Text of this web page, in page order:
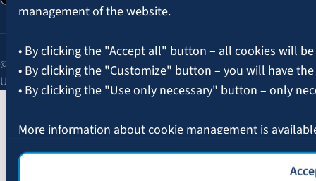
management of the website.
• By clicking the "Accept all" button – all cookies will
• By clicking the "Customize" button – you will have
• By clicking the "Use only necessary" button – only
More information about cookie management is
© 2026 AAS BALTA | Skanstes Street 25, Riga, LV-1013, Latvia.
Unified registration No. 40003049409.